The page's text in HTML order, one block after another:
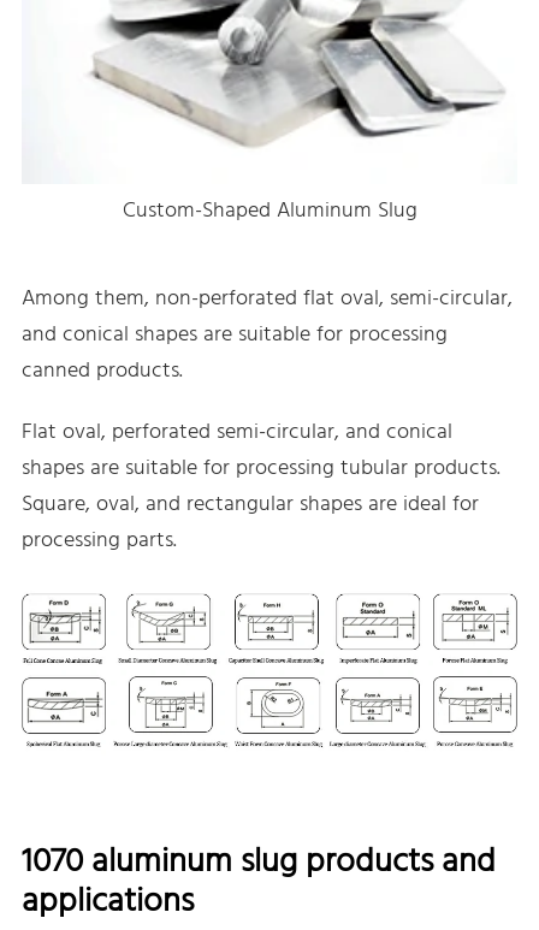
Custom-Shaped Aluminum Slug
Among them, non-perforated flat oval, semi-circular,
and conical shapes are suitable for processing
canned products.
Flat oval, perforated semi-circular, and conical
shapes are suitable for processing tubular products.
Square, oval, and rectangular shapes are ideal for
processing parts.
1070 aluminum slug products and
applications